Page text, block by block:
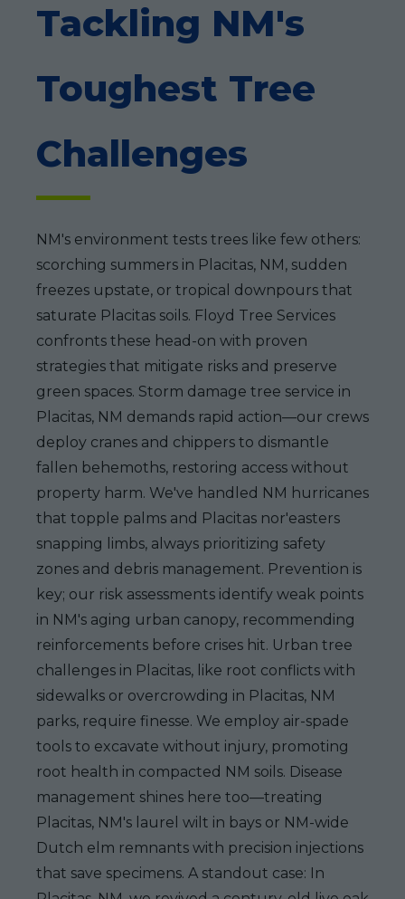
Tackling NM's
Toughest Tree
Challenges
NM's environment tests trees like few others:
scorching summers in Placitas, NM, sudden
freezes upstate, or tropical downpours that
saturate Placitas soils. Floyd Tree Services
confronts these head-on with proven
strategies that mitigate risks and preserve
green spaces. Storm damage tree service in
Placitas, NM demands rapid action—our crews
deploy cranes and chippers to dismantle
fallen behemoths, restoring access without
property harm. We've handled NM hurricanes
that topple palms and Placitas nor'easters
snapping limbs, always prioritizing safety
zones and debris management. Prevention is
key; our risk assessments identify weak points
in NM's aging urban canopy, recommending
reinforcements before crises hit. Urban tree
challenges in Placitas, like root conflicts with
sidewalks or overcrowding in Placitas, NM
parks, require finesse. We employ air-spade
tools to excavate without injury, promoting
root health in compacted NM soils. Disease
management shines here too—treating
Placitas, NM's laurel wilt in bays or NM-wide
Dutch elm remnants with precision injections
that save specimens. A standout case: In